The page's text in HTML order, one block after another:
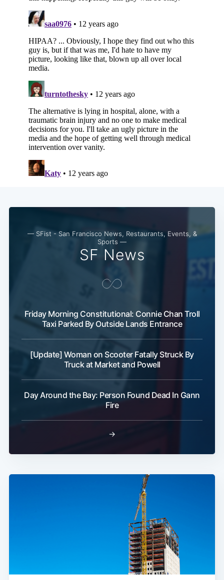
— SFist - San Francisco News, Restaurants, Events, &
Sports —
SF News
Friday Morning Constitutional: Connie Chan Troll
Taxi Parked By Outside Lands Entrance
[Update] Woman on Scooter Fatally Struck By
Truck at Market and Powell
Day Around the Bay: Person Found Dead In Gann
Fire
→